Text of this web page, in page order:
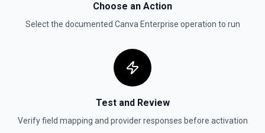
Choose an Action
Select the documented Canva Enterprise operation to run
Test and Review
Verify field mapping and provider responses before activation